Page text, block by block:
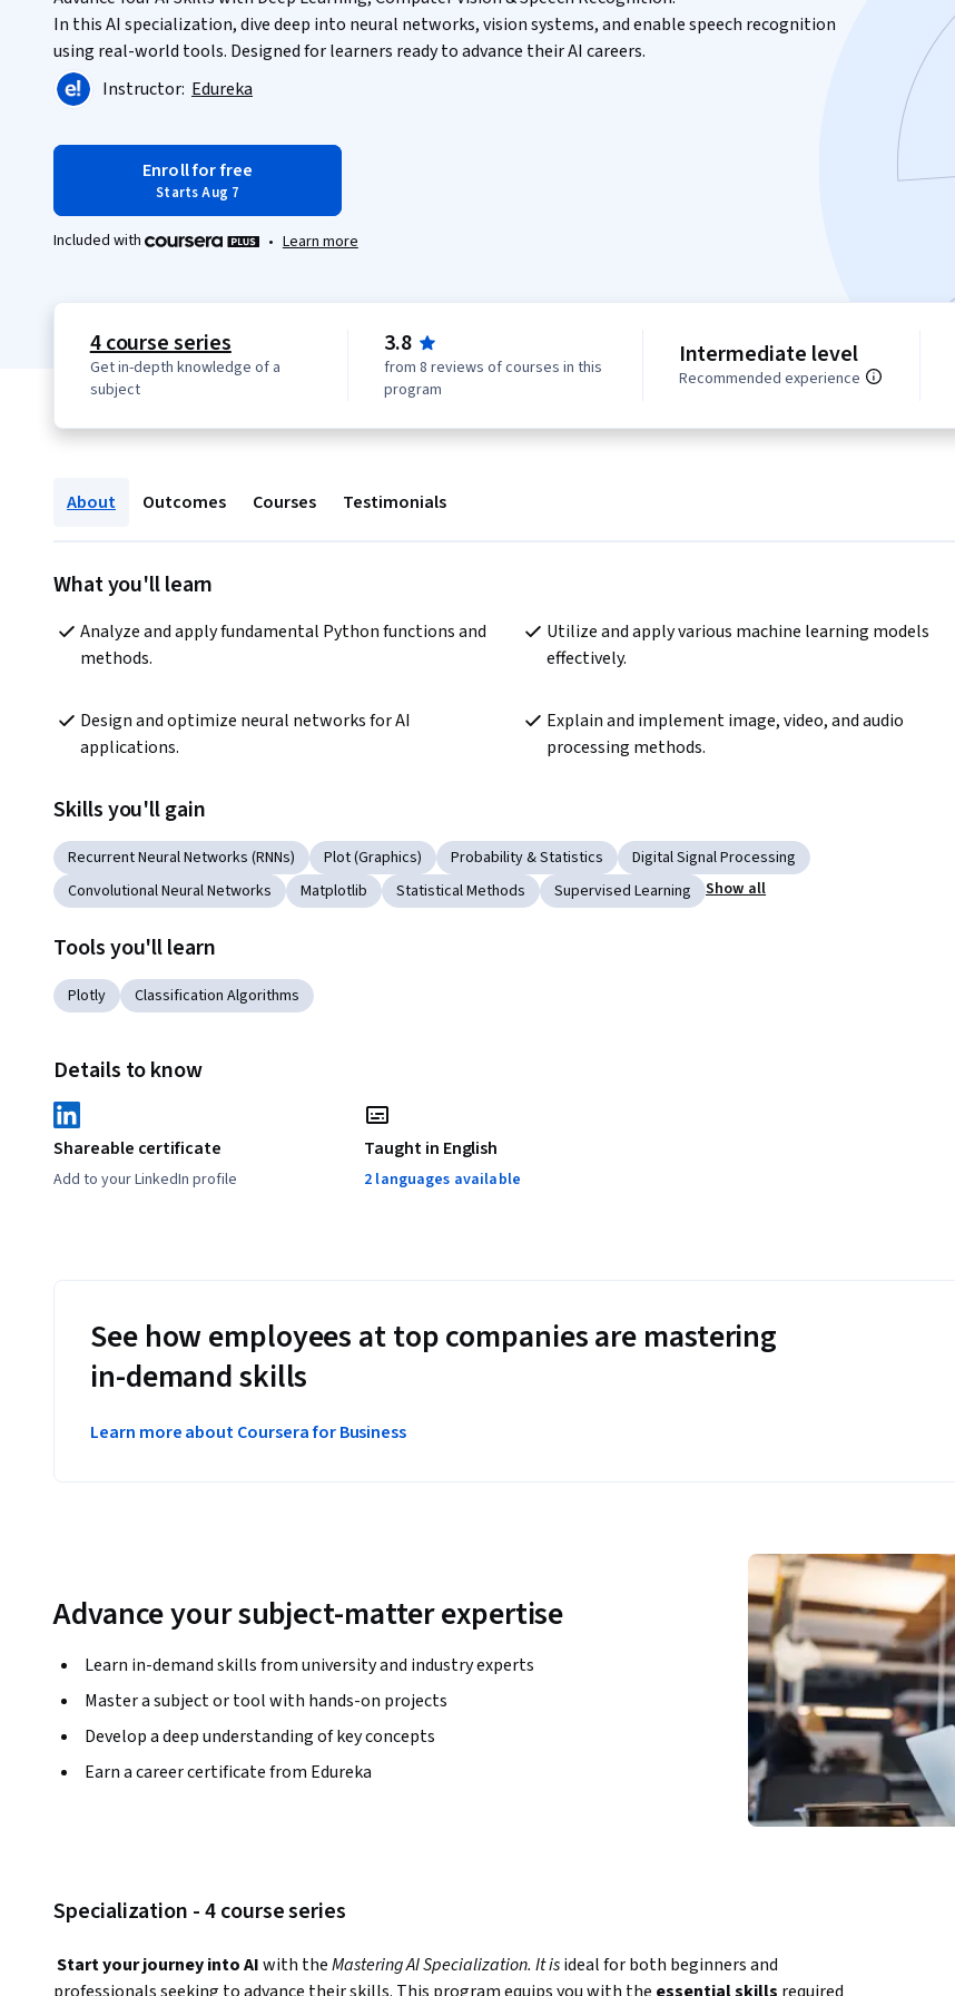
In this AI specialization, dive deep into neural networks, vision systems, and enable speech recognition
using real-world tools. Designed for learners ready to advance their AI careers.
Instructor: Edureka
Enroll for free
Starts Aug 7
Included with • Learn more
4 course series
Get in-depth knowledge of a
subject
3.8
from 8 reviews of courses in this
program
Intermediate level
Recommended experience
About Outcomes Courses Testimonials
What you'll learn
Analyze and apply fundamental Python functions and
methods.
Utilize and apply various machine learning models
effectively.
Design and optimize neural networks for AI
applications.
Explain and implement image, video, and audio
processing methods.
Skills you'll gain
Recurrent Neural Networks (RNNs) Plot (Graphics) Probability & Statistics
Digital Signal Processing
Convolutional Neural Networks
Matplotlib Statistical Methods Supervised Learning Show all
Tools you'll learn
Plotly Classification Algorithms
Details to know
Shareable certificate
Add to your LinkedIn profile
Taught in English
2 languages available
See how employees at top companies are mastering
in-demand skills
Learn more about Coursera for Business
Advance your subject-matter expertise
Learn in-demand skills from university and industry experts
Master a subject or tool with hands-on projects
Develop a deep understanding of key concepts
Earn a career certificate from Edureka
Specialization - 4 course series
Start your journey into AI with the Mastering AI Specialization. It is ideal for both beginners and